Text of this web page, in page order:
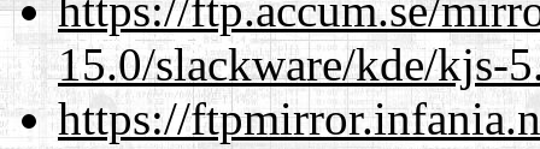
15.0/slackware/kde/kjs-
https://